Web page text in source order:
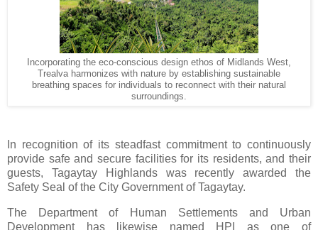
Incorporating the eco-conscious design ethos of Midlands West,
Trealva harmonizes with nature by establishing sustainable
breathing spaces for individuals to reconnect with their natural
surroundings.
In recognition of its steadfast commitment to continuously
provide safe and secure facilities for its residents, and their
guests, Tagaytay Highlands was recently awarded the
Safety Seal of the City Government of Tagaytay.
The Department of Human Settlements and Urban
Development has likewise named HPI as one of